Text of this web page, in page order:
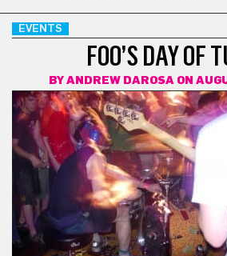
EVENTS
FOO’S DAY OF
BY ANDREW DAROSAON